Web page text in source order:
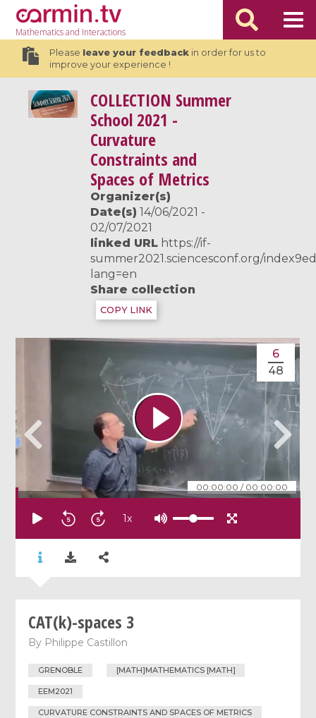
Mathematicsand Interactions
Please leave your feedbackin order for us to
improve your experience !
COLLECTION Summer
School 2021 -
Curvature
Constraints and
Spaces of Metrics
Organizer(s)
Date(s) 14/06/2021 -
02/07/2021
linked URL https://if-
summer2021.sciencesconf.org/
lang=en
Share collection
COPY LINK
00:00:00 / 00:00:00
6
48
1x
CAT(k)-spaces 3
By Philippe Castillon
GRENOBLE [MATH]MATHEMATICS [MATH]
EEM2021
CURVATURE CONSTRAINTS AND SPACES OF METRICS